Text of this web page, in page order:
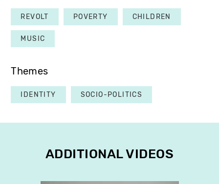
REVOLT POVERTY CHILDREN
MUSIC
Themes
IDENTITY SOCIO-POLITICS
ADDITIONAL VIDEOS